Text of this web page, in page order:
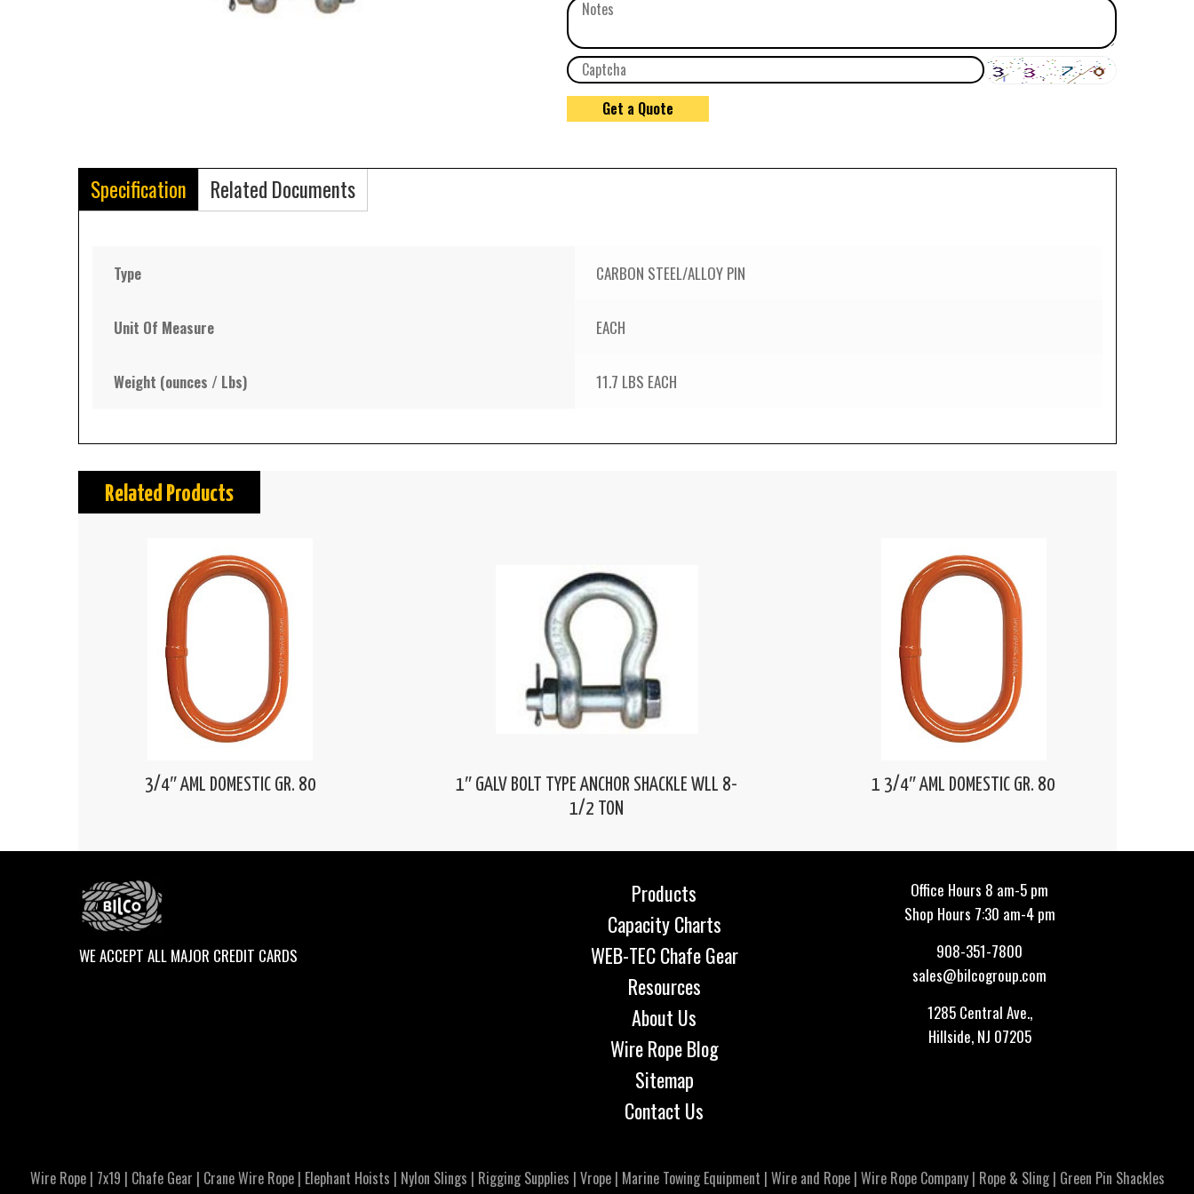
Specification Related Documents
Type CARBON STEEL/ALLOY PIN
Unit Of Measure EACH
Weight (ounces / Lbs) 11.7 LBS EACH
Related Products
3/4″ AML DOMESTIC GR. 80
1″ GALV BOLT TYPE ANCHOR SHACKLE WLL 8-
1/2 TON
1 3/4″ AML DOMESTIC GR. 80
WE ACCEPT ALL MAJOR CREDIT CARDS
Products
Capacity Charts
WEB-TEC Chafe Gear
Resources
About Us
Wire Rope Blog
Sitemap
Contact Us
Office Hours 8 am-5 pm
Shop Hours 7:30 am-4 pm
908-351-7800
sales@bilcogroup.com
1285 Central Ave.,
Hillside, NJ 07205
Wire Rope| 7x19 | Chafe Gear | Crane Wire Rope| Elephant Hoists | Nylon Slings | Rigging Supplies | Vrope| Marine Towing Equipment | Wire and Rope| Wire Rope Company| Rope & Sling| Green Pin Shackles